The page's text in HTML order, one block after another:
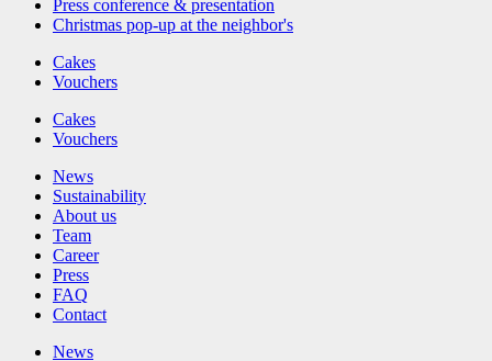
Press conference & presentation
Christmas pop-up at the neighbor's
Cakes
Vouchers
Cakes
Vouchers
News
Sustainability
About us
Team
Career
Press
FAQ
Contact
News